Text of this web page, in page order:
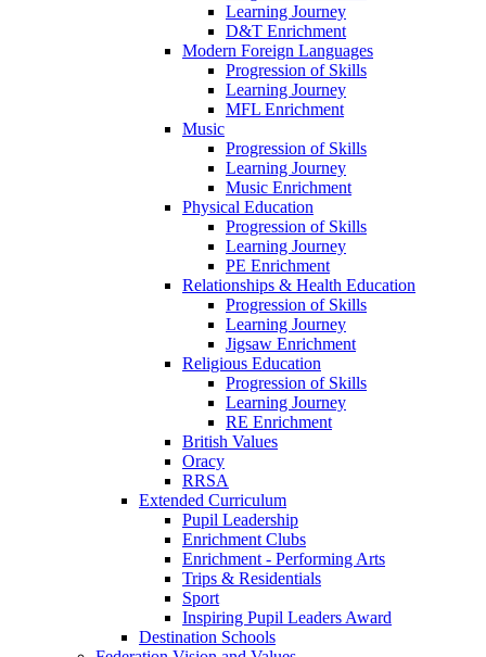
Learning Journey
D&T Enrichment
Modern Foreign Languages
Progression of Skills
Learning Journey
MFL Enrichment
Music
Progression of Skills
Learning Journey
Music Enrichment
Physical Education
Progression of Skills
Learning Journey
PE Enrichment
Relationships & Health Education
Progression of Skills
Learning Journey
Jigsaw Enrichment
Religious Education
Progression of Skills
Learning Journey
RE Enrichment
British Values
Oracy
RRSA
Extended Curriculum
Pupil Leadership
Enrichment Clubs
Enrichment - Performing Arts
Trips & Residentials
Sport
Inspiring Pupil Leaders Award
Destination Schools